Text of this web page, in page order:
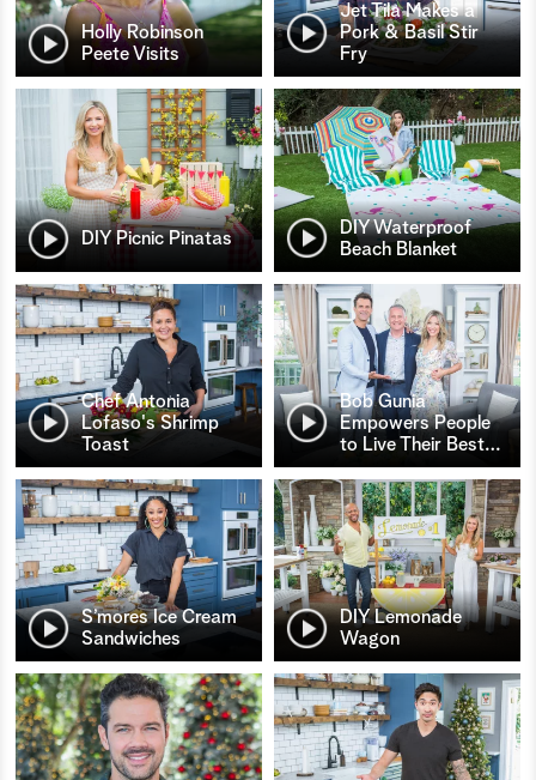
Holly Robinson
Peete Visits
Jet Tila Makes a
Pork & Basil Stir
Fry
DIY Picnic Pinatas
DIY Waterproof
Beach Blanket
Chef Antonia
Lofaso's Shrimp
Toast
Bob Gunia
Empowers People
to Live Their Best…
S’mores Ice Cream
Sandwiches
DIY Lemonade
Wagon